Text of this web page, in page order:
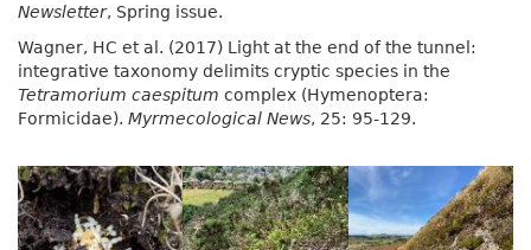
Newsletter, Spring issue.
Wagner, HC et al. (2017) Light at the end of the tunnel:
integrative taxonomy delimits cryptic species in the
Tetramorium caespitum complex (Hymenoptera:
Formicidae). Myrmecological News, 25: 95-129.